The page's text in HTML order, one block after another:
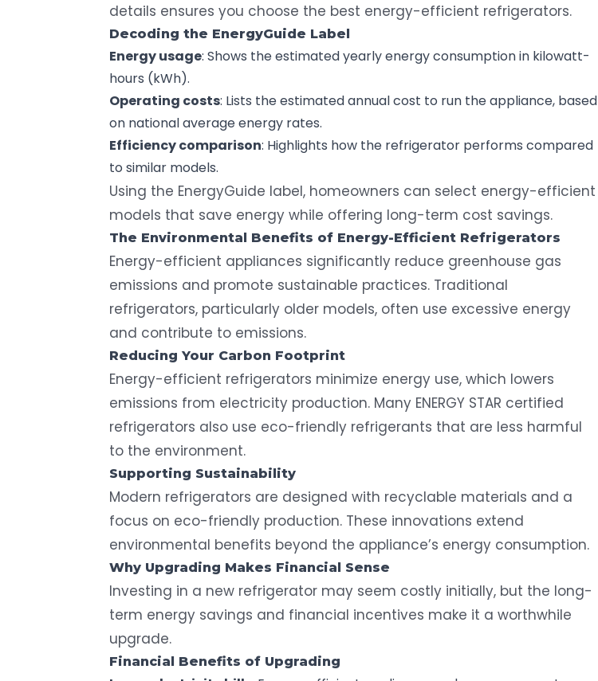
details ensures you choose the best energy-efficient refrigerators.
Decoding the EnergyGuide Label
Energy usage: Shows the estimated yearly energy consumption in kilowatt-
hours (kWh).
Operating costs: Lists the estimated annual cost to run the appliance, based
on national average energy rates.
Efficiency comparison: Highlights how the refrigerator performs compared
to similar models.
Using the EnergyGuide label, homeowners can select energy-efficient
models that save energy while offering long-term cost savings.
The Environmental Benefits of Energy-Efficient Refrigerators
Energy-efficient appliances significantly reduce greenhouse gas
emissions and promote sustainable practices. Traditional
refrigerators, particularly older models, often use excessive energy
and contribute to emissions.
Reducing Your Carbon Footprint
Energy-efficient refrigerators minimize energy use, which lowers
emissions from electricity production. Many ENERGY STAR certified
refrigerators also use eco-friendly refrigerants that are less harmful
to the environment.
Supporting Sustainability
Modern refrigerators are designed with recyclable materials and a
focus on eco-friendly production. These innovations extend
environmental benefits beyond the appliance’s energy consumption.
Why Upgrading Makes Financial Sense
Investing in a new refrigerator may seem costly initially, but the long-
term energy savings and financial incentives make it a worthwhile
upgrade.
Financial Benefits of Upgrading